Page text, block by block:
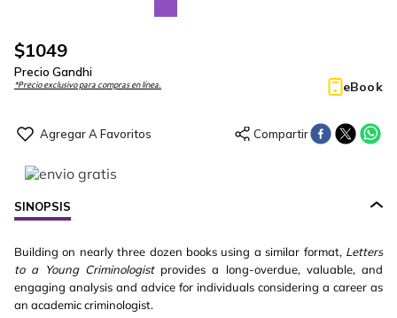
$1049
Precio Gandhi
*Precio exclusivo para compras en línea. eBook
SINOPSIS
Building on nearly three dozen books using a similar format, Letters
to a Young Criminologistprovides a long-overdue, valuable, and
engaging analysis and advice for individuals considering a career as
an academic criminologist.